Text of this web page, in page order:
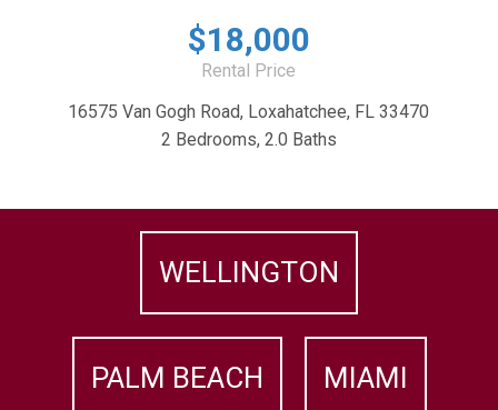
$18,000
Rental Price
16575 Van Gogh Road, Loxahatchee, FL 33470
2 Bedrooms, 2.0 Baths
WELLINGTON
PALM BEACH MIAMI